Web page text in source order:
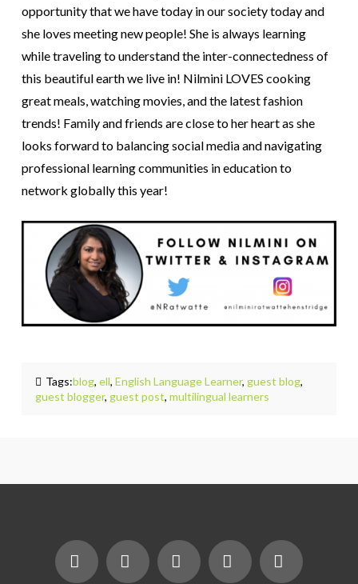
opportunity that we have today in our society today and
she loves meeting new people! She is always learning
while traveling to understand the inter-connectedness of
this beautiful earth we live in! Nilmini LOVES cooking
great meals, watching movies, and the latest fashion
trends! Family and friends are close to her heart as she
looks forward to balancing social media and navigating
professional learning communities in education to
network globally this year!
Tags:blog, ell, English Language Learner, guest blog,
guest blogger, guest post,multilingual learners